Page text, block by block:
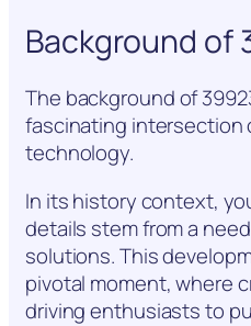
Background of
The background of
fascinating intersection
technology.
In its history context,
details stem from a
solutions. This
pivotal moment, where
driving enthusiasts to